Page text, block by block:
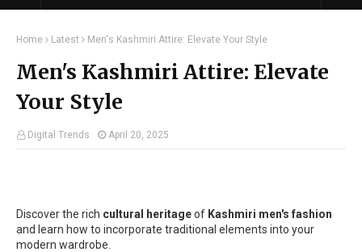
Home Latest Men's Kashmiri Attire: Elevate Your Style
Men's Kashmiri Attire: Elevate
Your Style
Digital Trends April 20, 2025
Discover the rich cultural heritageof Kashmiri men's fashion
and learn how to incorporate traditional elements into your
modern wardrobe.